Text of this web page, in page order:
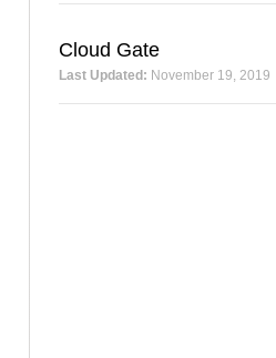
Cloud Gate
Last Updated: November 19, 2019